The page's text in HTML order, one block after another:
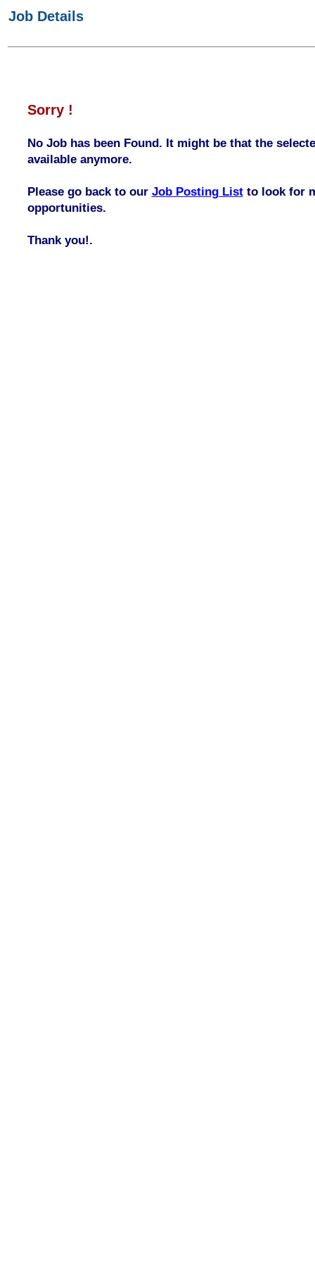
Job Details
Sorry !
No Job has been Found. It might be that the
available anymore.
Please go back to our Job Posting Listto look for
opportunities.
Thank you!.